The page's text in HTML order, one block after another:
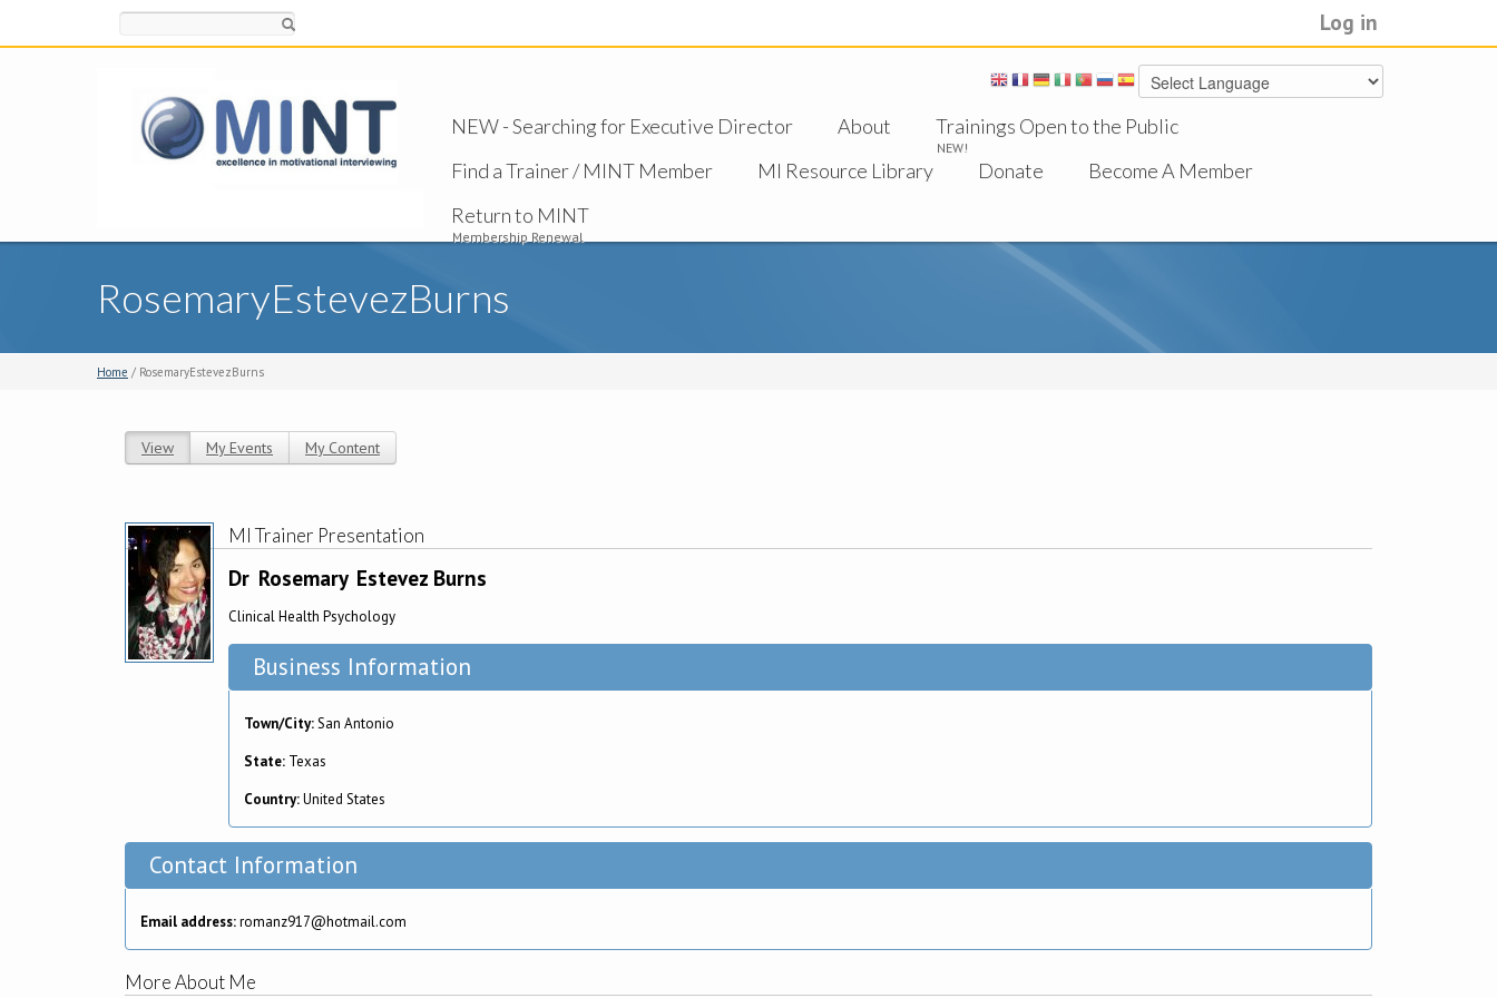
Log in
NEW - Searching for Executive Director About Trainings Open to the Public
NEW!
Find a Trainer / MINT Member MI Resource Library Donate
Become A Member
Return to MINT
Membership Renewal
RosemaryEstevezBurns
Home / RosemaryEstevezBurns
View (active tab)
My Events My Content
MI Trainer Presentation
Dr Rosemary Estevez Burns
Clinical Health Psychology
Business Information
Town/City:San Antonio
State: Texas
Country:United States
Contact Information
Email address:romanz917@hotmail.com
More About Me